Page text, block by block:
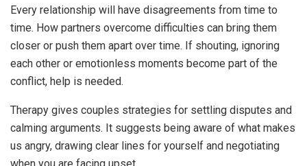
Every relationship will have disagreements from time to
time. How partners overcome difficulties can bring them
closer or push them apart over time. If shouting, ignoring
each other or emotionless moments become part of the
conflict, help is needed.
Therapy gives couples strategies for settling disputes and
calming arguments. It suggests being aware of what makes
us angry, drawing clear lines for yourself and negotiating